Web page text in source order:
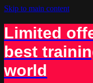
Skip to main content
Limited
best
world